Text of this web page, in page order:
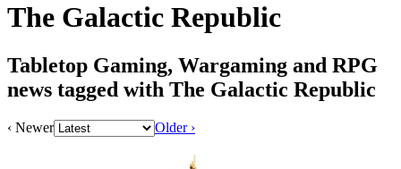
Log in
The Galactic Republic
Tabletop Gaming, Wargaming and RPG
news tagged with The Galactic Republic
‹ Newer Older ›